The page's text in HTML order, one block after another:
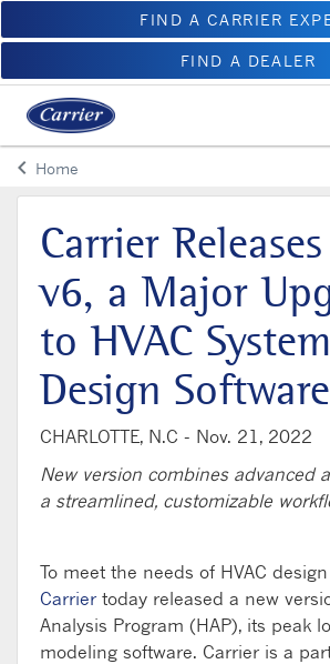
FIND A CARRIER
FIND A DEALER
keyboard_arrow_leftArrow back
Home
Carrier
v6, a Major
to HVAC System
Design Software
CHARLOTTE, N.C - Nov. 21, 2022
New version combines advanced
a streamlined, customizable
To meet the needs of HVAC
Carrier today released a new
Analysis Program (HAP), its peak
modeling software. Carrier is a